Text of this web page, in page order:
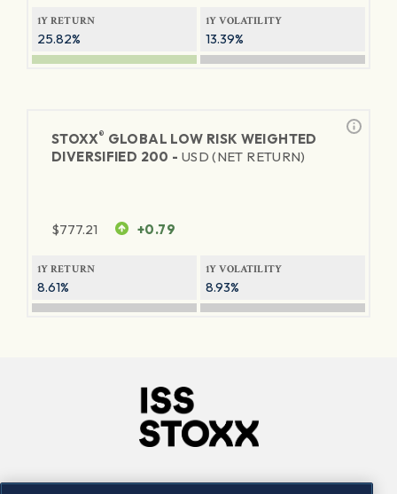
1Y RETURN
25.82%
1Y VOLATILITY
13.39%
STOXX® GLOBAL LOW RISK WEIGHTED
DIVERSIFIED 200 - USD (NET RETURN)
$777.21 +0.79
1Y RETURN
8.61%
1Y VOLATILITY
8.93%